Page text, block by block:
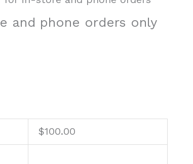
and phone orders only
$100.00